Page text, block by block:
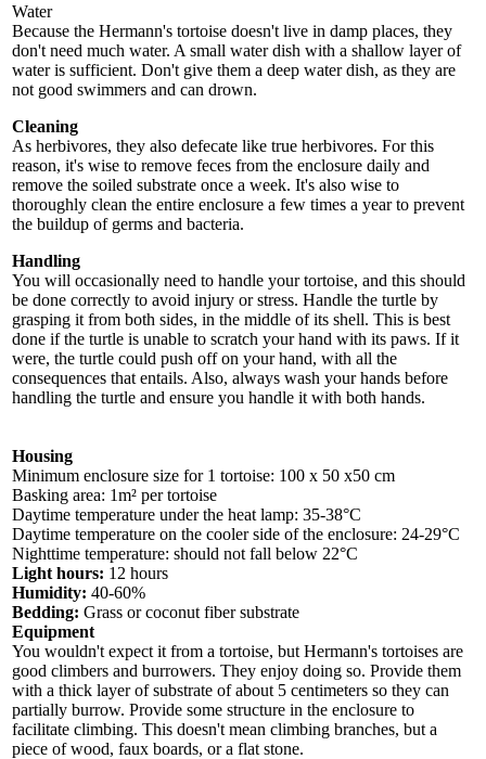
Water
Because the Hermann's tortoise doesn't live in damp places, they
don't need much water. A small water dish with a shallow layer of
water is sufficient. Don't give them a deep water dish, as they are
not good swimmers and can drown.
Cleaning
As herbivores, they also defecate like true herbivores. For this
reason, it's wise to remove feces from the enclosure daily and
remove the soiled substrate once a week. It's also wise to
thoroughly clean the entire enclosure a few times a year to prevent
the buildup of germs and bacteria.
Handling
You will occasionally need to handle your tortoise, and this should
be done correctly to avoid injury or stress. Handle the turtle by
grasping it from both sides, in the middle of its shell. This is best
done if the turtle is unable to scratch your hand with its paws. If it
were, the turtle could push off on your hand, with all the
consequences that entails. Also, always wash your hands before
handling the turtle and ensure you handle it with both hands.
Housing
Minimum enclosure size for 1 tortoise: 100 x 50 x50 cm
Basking area: 1m² per tortoise
Daytime temperature under the heat lamp: 35-38°C
Daytime temperature on the cooler side of the enclosure: 24-29°C
Nighttime temperature: should not fall below 22°C
Light hours: 12 hours
Humidity: 40-60%
Bedding: Grass or coconut fiber substrate
Equipment
You wouldn't expect it from a tortoise, but Hermann's tortoises are
good climbers and burrowers. They enjoy doing so. Provide them
with a thick layer of substrate of about 5 centimeters so they can
partially burrow. Provide some structure in the enclosure to
facilitate climbing. This doesn't mean climbing branches, but a
piece of wood, faux boards, or a flat stone.